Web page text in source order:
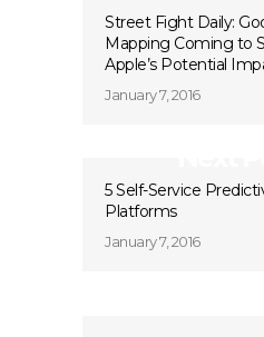
Street Fight Daily:
Mapping Coming to
Apple’s Potential
January 7, 2016
5 Self-Service
Platforms
January 7, 2016